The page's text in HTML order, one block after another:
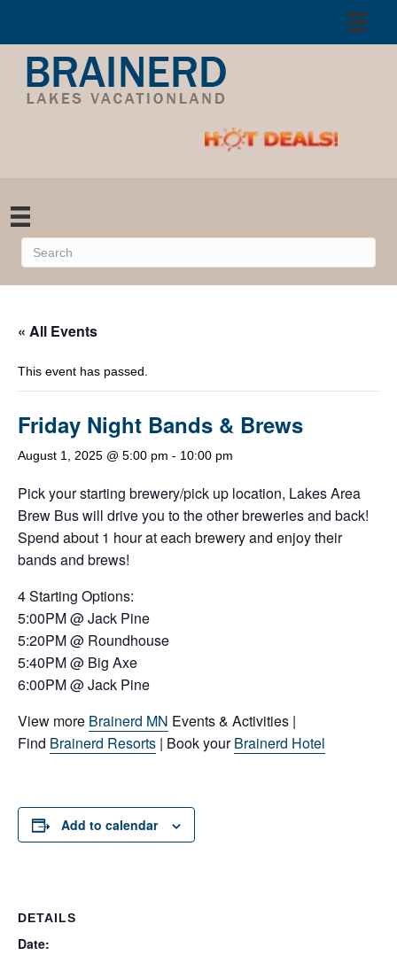
« All Events
This event has passed.
Friday Night Bands & Brews
August 1, 2025 @ 5:00 pm - 10:00 pm
Pick your starting brewery/pick up location, Lakes Area
Brew Bus will drive you to the other breweries and back!
Spend about 1 hour at each brewery and enjoy their
bands and brews!
4 Starting Options:
5:00PM @ Jack Pine
5:20PM @ Roundhouse
5:40PM @ Big Axe
6:00PM @ Jack Pine
View more Brainerd MN Events & Activities |
Find Brainerd Resorts | Book yourBrainerd Hotel
Add to calendar
DETAILS
Date: